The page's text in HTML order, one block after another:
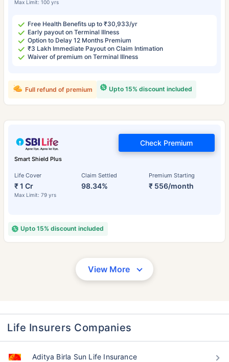
Max Limit: 100 yrs
Free Health Benefits up to ₹30,933/yr
Early payout on Terminal Illness
Option to Delay 12 Months Premium
₹3 Lakh Immediate Payout on Claim Intimation
Waiver of premium on Terminal Illness
Upto 15% discount included
Full refund of premium
Smart Shield Plus
Life Cover
₹ 1 Cr
Max Limit: 79 yrs
Claim Settled
98.34%
Premium Starting
₹ 556/month
Check Premium
Upto 15% discount included
View More
Life Insurers Companies
Aditya Birla Sun Life Insurance